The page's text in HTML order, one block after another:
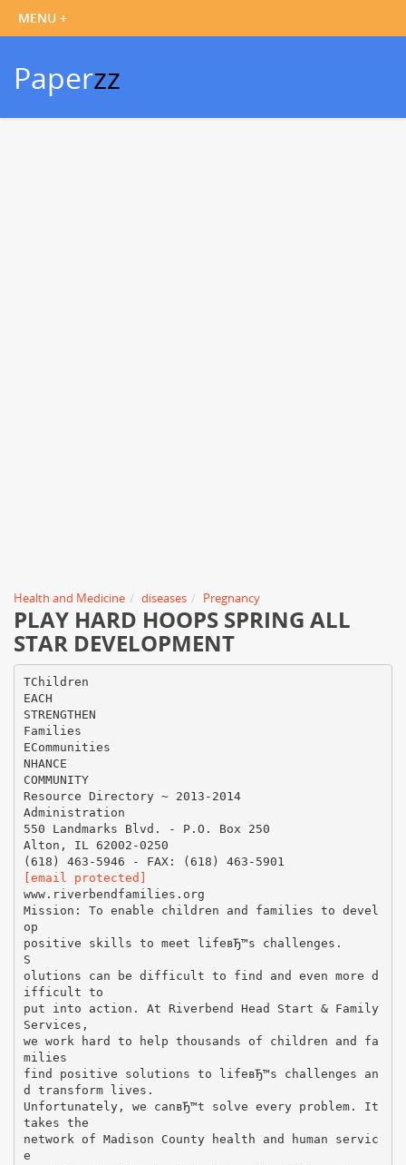
Paperzz
Health and Medicine diseases Pregnancy
PLAY HARD HOOPS SPRING ALL
STAR DEVELOPMENT
TChildren
EACH
STRENGTHEN
Families
ECommunities
NHANCE
COMMUNITY
Resource Directory ~ 2013-2014
Administration
550 Landmarks Blvd. - P.O. Box 250
Alton, IL 62002-0250
[email protected]